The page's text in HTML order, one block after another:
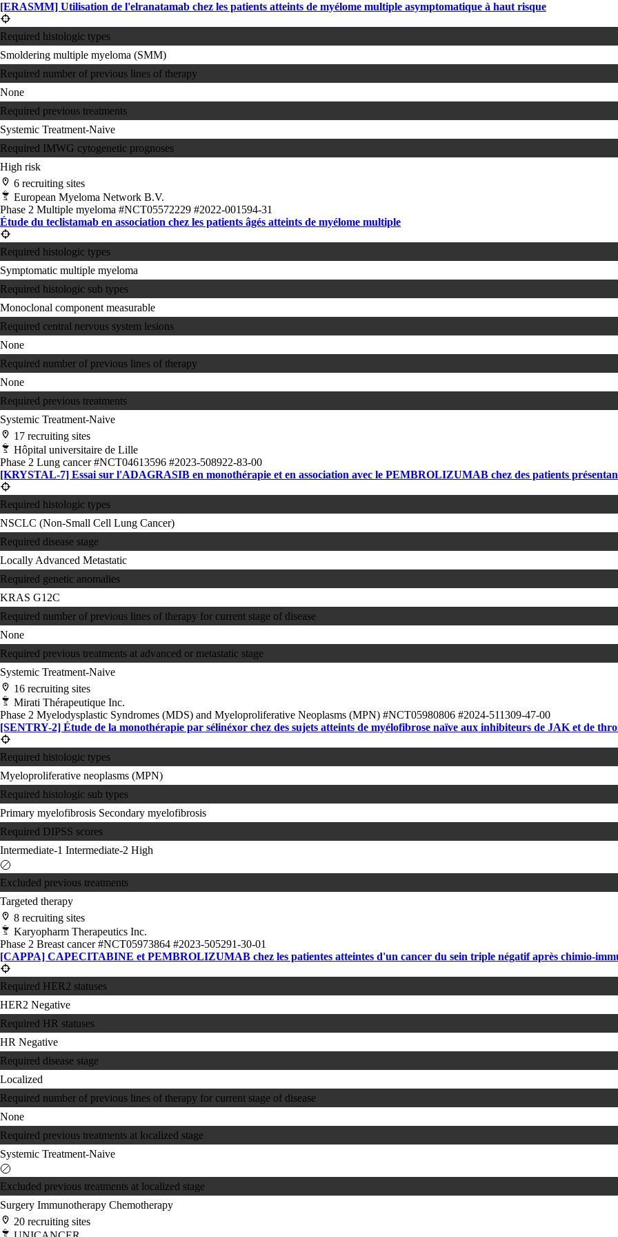
[ERASMM] Utilisation de l'elranatamab chez les patients atteints de myélome multiple asymptomatique à haut risque
Required histologic types
Smoldering multiple myeloma (SMM)
Required number of previous lines of therapy
None
Required previous treatments
Systemic Treatment-Naive
Required IMWG cytogenetic prognoses
High risk
6 recruiting sites
European Myeloma Network B.V.
Phase 2 Multiple myeloma #NCT05572229 #2022-001594-31
Étude du teclistamab en association chez les patients âgés atteints de myélome multiple
Required histologic types
Symptomatic multiple myeloma
Required histologic sub types
Monoclonal component measurable
Required central nervous system lesions
None
Required number of previous lines of therapy
None
Required previous treatments
Systemic Treatment-Naive
17 recruiting sites
Hôpital universitaire de Lille
Phase 2 Lung cancer#NCT04613596 #2023-508922-83-00
[KRYSTAL-7] Essai sur l'ADAGRASIB en monothérapie et en association avec le PEMBROLIZUMAB chez des patients
Required histologic types
NSCLC (Non-Small Cell Lung Cancer)
Required disease stage
Locally Advanced Metastatic
Required genetic anomalies
KRAS G12C
Required number of previous lines of therapy for current stage of disease
None
Required previous treatments at advanced or metastatic stage
Systemic Treatment-Naive
16 recruiting sites
Mirati Thérapeutique Inc.
Phase 2 Myelodysplastic Syndromes (MDS) and Myeloproliferative Neoplasms (MPN) #NCT05980806 #2024-511309-47-00
[SENTRY-2] Étude de la monothérapie par sélinéxor chez des sujets atteints de myélofibrose naïve aux inhibiteurs de JAK et de
Required histologic types
Myeloproliferative neoplasms (MPN)
Required histologic sub types
Primary myelofibrosis Secondary myelofibrosis
Required DIPSS scores
Intermediate-1 Intermediate-2 High
Excluded previous treatments
Targeted therapy
8 recruiting sites
Karyopharm Therapeutics Inc.
Phase 2 Breast cancer#NCT05973864 #2023-505291-30-01
[CAPPA] CAPECITABINE et PEMBROLIZUMAB chez les patientes atteintes d'un cancer du sein triple négatif après chimio-
Required HER2 statuses
HER2 Negative
Required HR statuses
HR Negative
Required disease stage
Localized
Required number of previous lines of therapy for current stage of disease
None
Required previous treatments at localized stage
Systemic Treatment-Naive
Excluded previous treatments at localized stage
Surgery Immunotherapy Chemotherapy
20 recruiting sites